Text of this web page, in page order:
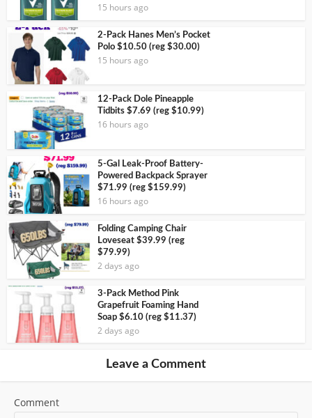
15 hours ago
2-Pack Hanes Men’s Pocket
Polo $10.50 (reg $30.00)
15 hours ago
12-Pack Dole Pineapple
Tidbits $7.69 (reg $10.99)
16 hours ago
5-Gal Leak-Proof Battery-
Powered Backpack Sprayer
$71.99 (reg $159.99)
16 hours ago
Folding Camping Chair
Loveseat $39.99 (reg
$79.99)
2 days ago
3-Pack Method Pink
Grapefruit Foaming Hand
Soap $6.10 (reg $11.37)
2 days ago
Leave a Comment
Comment